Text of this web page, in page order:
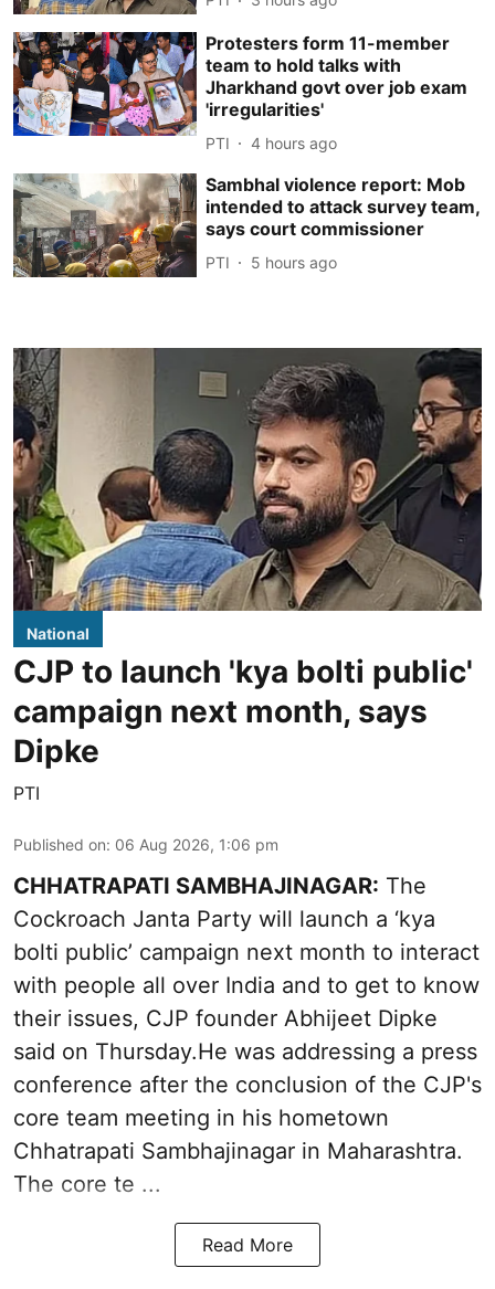
Protesters form 11-member
team to hold talks with
Jharkhand govt over job exam
'irregularities'
PTI 4 hours ago
Sambhal violence report: Mob
intended to attack survey team,
says court commissioner
PTI 5 hours ago
National
CJP to launch 'kya bolti public'
campaign next month, says
Dipke
PTI
Published on: 06 Aug 2026, 1:06 pm
CHHATRAPATI SAMBHAJINAGAR: The
Cockroach Janta Party will launch a ‘kya
bolti public’ campaign next month to interact
with people all over India and to get to know
their issues, CJP founder Abhijeet Dipke
said on Thursday.He was addressing a press
conference after the conclusion of the CJP's
core team meeting in his hometown
Chhatrapati Sambhajinagar in Maharashtra.
The core te ...
Read More